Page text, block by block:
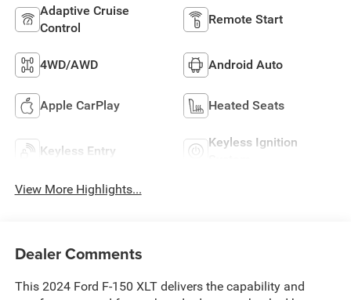
Adaptive Cruise
Control
Remote Start
4WD/AWD Android Auto
Apple CarPlay Heated Seats
Keyless Entry
Keyless Ignition
View More Highlights...
Dealer Comments
This 2024 Ford F-150 XLT delivers the capability and